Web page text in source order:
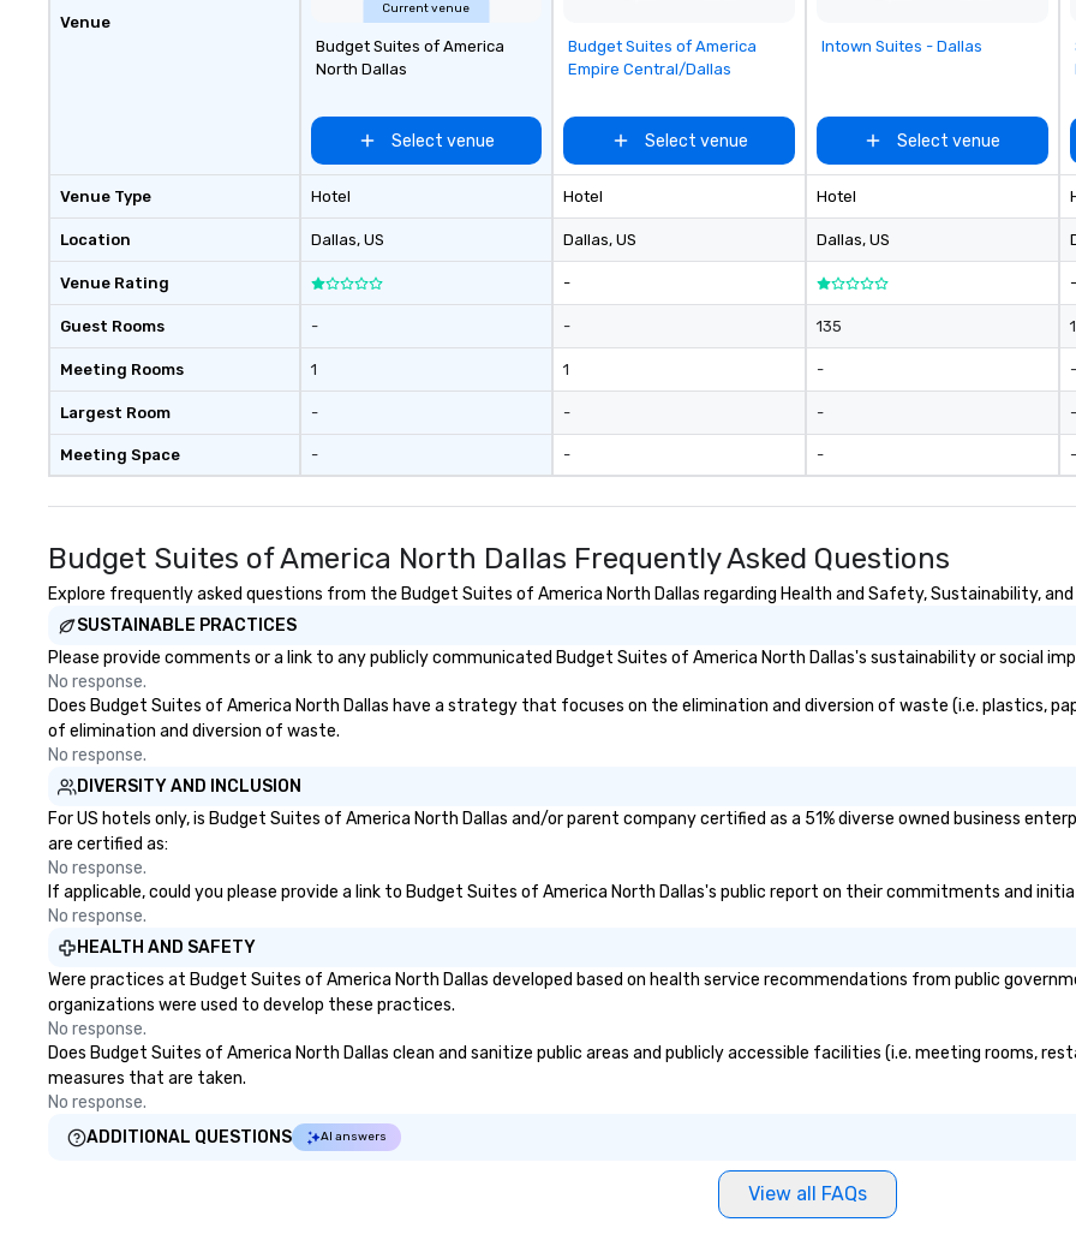
Venue
Venue Type
Location
Venue Rating
Guest Rooms
Meeting Rooms
Largest Room
Meeting Space
Current venue
Budget Suites of America
North Dallas
Select venue
Hotel
Dallas, US
-
1
-
-
Removed from favorites
Budget Suites of America
Empire Central/Dallas
Select venue
Hotel
Dallas, US
-
-
1
-
-
Removed from favorites
Intown Suites - Dallas
Select venue
Hotel
Dallas, US
135
-
-
-
-
-
-
-
Budget Suites of America North Dallas Frequently Asked Questions
Explore frequently asked questions from the Budget Suites of America North Dallas regarding Health and Safety, Sustainability,
SUSTAINABLE PRACTICES
Please provide comments or a link to any publicly communicated Budget Suites of America North Dallas's sustainability or social
No response.
Does Budget Suites of America North Dallas have a strategy that focuses on the elimination and diversion of waste (i.e. plastics,
of elimination and diversion of waste.
No response.
DIVERSITY AND INCLUSION
For US hotels only, is Budget Suites of America North Dallas and/or parent company certified as a 51% diverse owned business
are certified as:
No response.
If applicable, could you please provide a link to Budget Suites of America North Dallas's public report on their commitments and
No response.
HEALTH AND SAFETY
Were practices at Budget Suites of America North Dallas developed based on health service recommendations from public
organizations were used to develop these practices.
No response.
Does Budget Suites of America North Dallas clean and sanitize public areas and publicly accessible facilities (i.e. meeting rooms,
measures that are taken.
No response.
ADDITIONAL QUESTIONS
AI answers
View all FAQs